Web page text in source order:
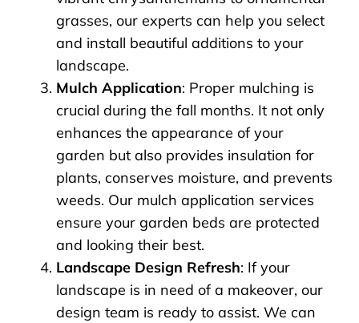
grasses, our experts can help you select
and install beautiful additions to your
landscape.
Mulch Application: Proper mulching is
crucial during the fall months. It not only
enhances the appearance of your
garden but also provides insulation for
plants, conserves moisture, and prevents
weeds. Our mulch application services
ensure your garden beds are protected
and looking their best.
Landscape Design Refresh: If your
landscape is in need of a makeover, our
design team is ready to assist. We can